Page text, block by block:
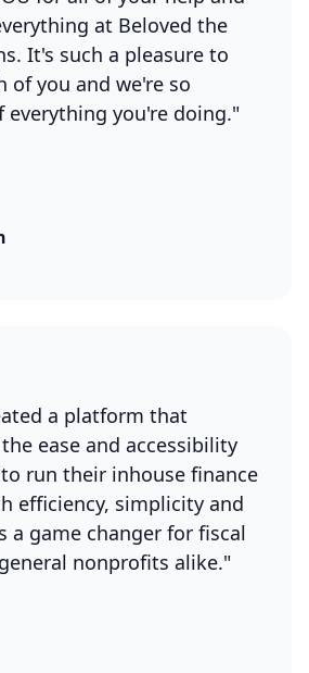
at Beloved the
It's such a pleasure to
of you and we're so
everything you're doing."
a platform that
ease and accessibility
run their inhouse finance
efficiency, simplicity and
a game changer for fiscal
nonprofits alike."